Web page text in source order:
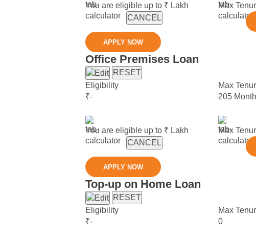
You are eligible up to ₹ Lakh Max
CANCEL
APPLY NOW
Office Premises Loan
RESET
Eligibility
₹-
You are eligible up to ₹ Lakh
Max
205
Max
CANCEL
APPLY NOW
Top-up on Home Loan
RESET
Eligibility
₹-
Max
0